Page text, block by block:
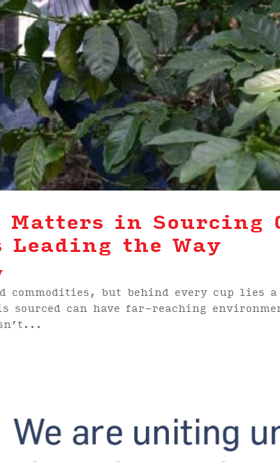
in Sourcing
Leading the Way
commodities, but behind every cup lies
sourced can have far-reaching